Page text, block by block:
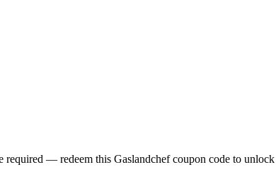
— redeem this Gaslandchef coupon code to